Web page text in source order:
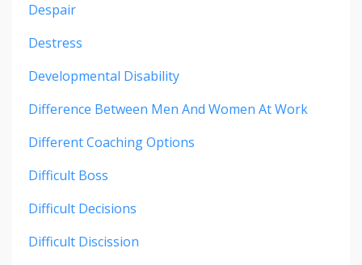
Despair
Destress
Developmental Disability
Difference Between Men And Women At Work
Different Coaching Options
Difficult Boss
Difficult Decisions
Difficult Discission